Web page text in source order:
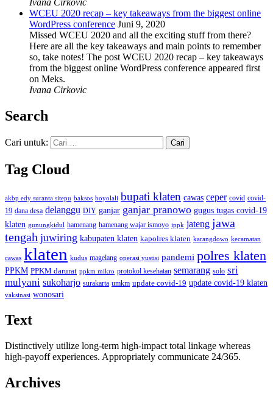
Ivana Cirkovic
WCEU 2020 recap – key takeaways from the biggest online
WordPress conference Juni 9, 2020
Missed WCEU 2020 and all the exciting stuff from there?
Here are all the key takeaways and main points to remember
so, take notes! The post WCEU 2020 recap – key takeaways
from the biggest online WordPress conference appeared first
on Meks.
Ivana Cirkovic
Search
Cari untuk:
Tag Cloud
akbp edy suranta sitepu baksos boyolali bupati klaten cawas ceper covid covid-
19 dana desa delanggu DIY ganjar ganjar pranowo gugus tugas covid-19
klaten gunungkidul hamenang hamenang wajar ismoyo ippk jateng jawa
tengah juwiring kabupaten klaten kapolres klaten karangdowo kecamatan
cawas klaten kudus magelang operasi yustisi pandemi polres klaten
PPKM PPKM darurat ppkm mikro protokol kesehatan semarang solo sri
mulyani sukoharjo surakarta umkm update covid-19 update covid-19 klaten
vaksinasi wonosari
Text
Distinctively utilize long-term high-impact total linkage whereas
high-payoff experiences. Appropriately communicate 24/365.
Archives